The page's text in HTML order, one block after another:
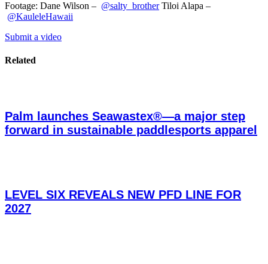
Footage: Dane Wilson – ‪@salty_brother‬Tiloi Alapa –
‪@KauleleHawaii‬
Submit a video
Related
Palm launches Seawastex®—a major step
forward in sustainable paddlesports apparel
LEVEL SIX REVEALS NEW PFD LINE FOR
2027